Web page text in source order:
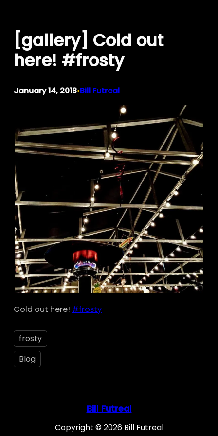
content
[gallery] Cold out
here! #frosty
January 14, 2018•Bill Futreal
Cold out here! #frosty
frosty
Blog
Bill Futreal
Copyright © 2026 Bill Futreal